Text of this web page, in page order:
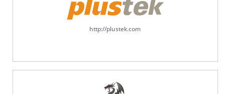
http://plustek.com